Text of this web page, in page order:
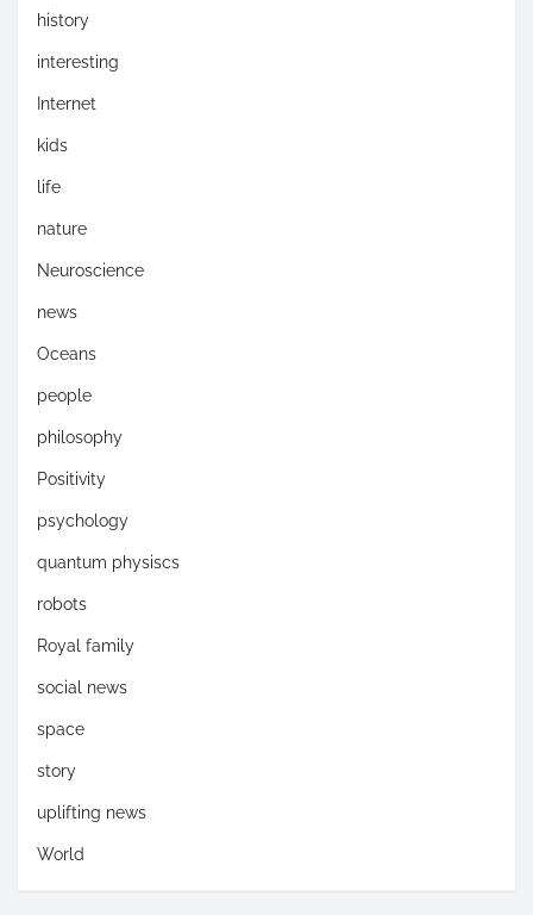
history
interesting
Internet
kids
life
nature
Neuroscience
news
Oceans
people
philosophy
Positivity
psychology
quantum physiscs
robots
Royal family
social news
space
story
uplifting news
World